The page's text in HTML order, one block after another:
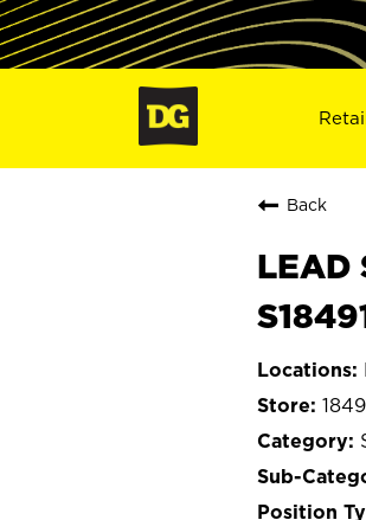
Back
LEAD